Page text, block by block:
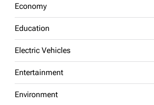
Economy
Education
Electric Vehicles
Entertainment
Environment